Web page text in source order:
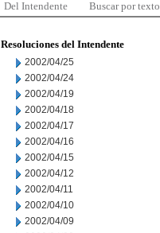
Del Intendente Buscar por texto
Resoluciones del Intendente
2002/04/25
2002/04/24
2002/04/19
2002/04/18
2002/04/17
2002/04/16
2002/04/15
2002/04/12
2002/04/11
2002/04/10
2002/04/09